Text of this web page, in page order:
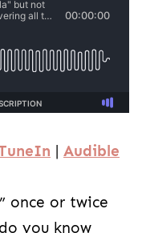
| Audible
once or twice
you know